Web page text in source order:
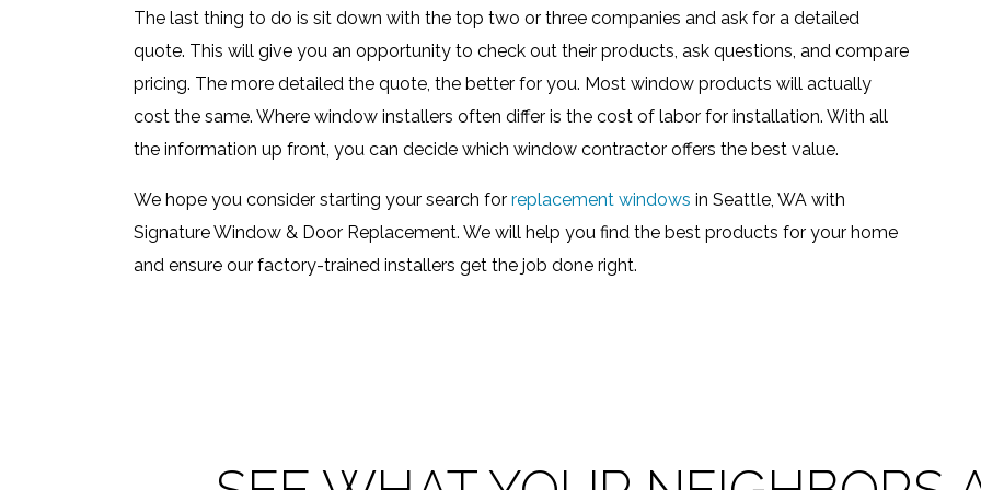
The last thing to do is sit down with the top two or three companies and ask for a detailed
quote. This will give you an opportunity to check out their products, ask questions, and compare
pricing. The more detailed the quote, the better for you. Most window products will actually
cost the same. Where window installers often differ is the cost of labor for installation. With all
the information up front, you can decide which window contractor offers the best value.
We hope you consider starting your search for replacement windows in Seattle, WA with
Signature Window & Door Replacement. We will help you find the best products for your home
and ensure our factory-trained installers get the job done right.